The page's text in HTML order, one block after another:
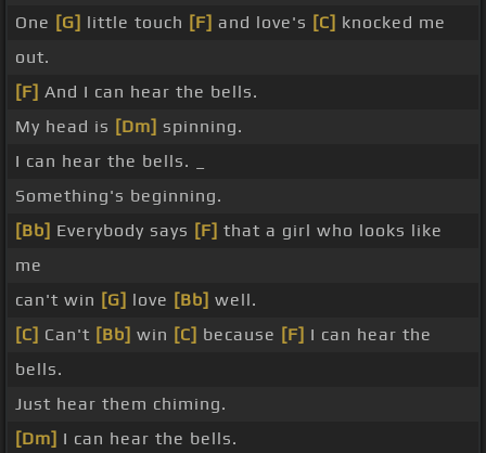
One [G] little touch [F] and love's [C] knocked me
out.
[F] And I can hear the bells.
My head is [Dm] spinning.
I can hear the bells. _
Something's beginning.
[Bb] Everybody says [F] that a girl who looks like
me
can't win [G] love [Bb] well.
[C] Can't [Bb] win [C] because [F] I can hear the
bells.
Just hear them chiming.
[Dm] I can hear the bells.